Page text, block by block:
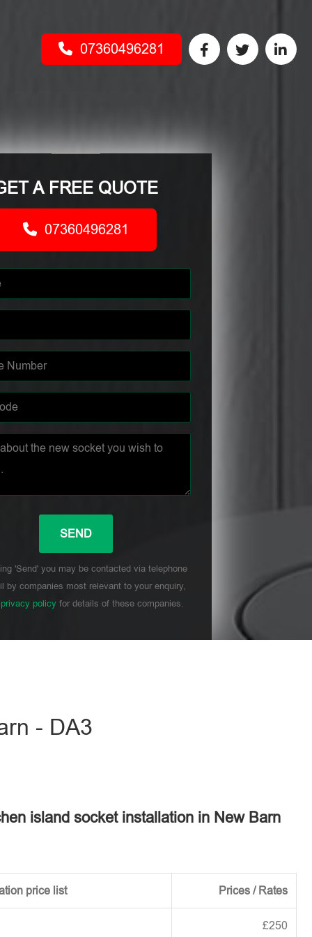
07360496281
A FREE QUOTE
07360496281
'Send' you may be contacted via telephone
by companies most relevant to your enquiry,
privacy policyfor details of these companies.
- DA3
island socket installation in New Barn
price list Prices / Rates
£250